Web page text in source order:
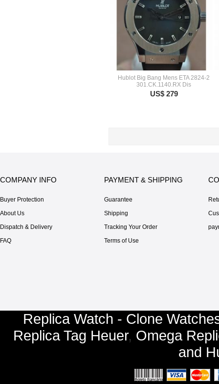
Hublot Big Bang Mens ETA 2824-2
301.CK.1140.RX Dis
US$ 279
COMPANY INFO
Buyer Protection
About Us
Dispatch & Delivery
FAQ
PAYMENT & SHIPPING
Guarantee
Shipping
Tracking Your Order
Terms of Use
Replica Watch - Clone
Replica Tag Heuer, Omega
and